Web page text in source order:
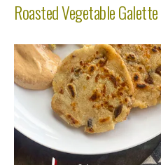
Roasted Vegetable Galette